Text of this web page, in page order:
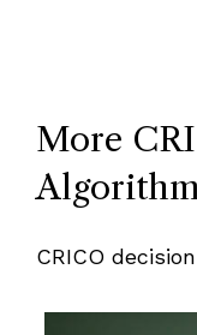
More
CRICO